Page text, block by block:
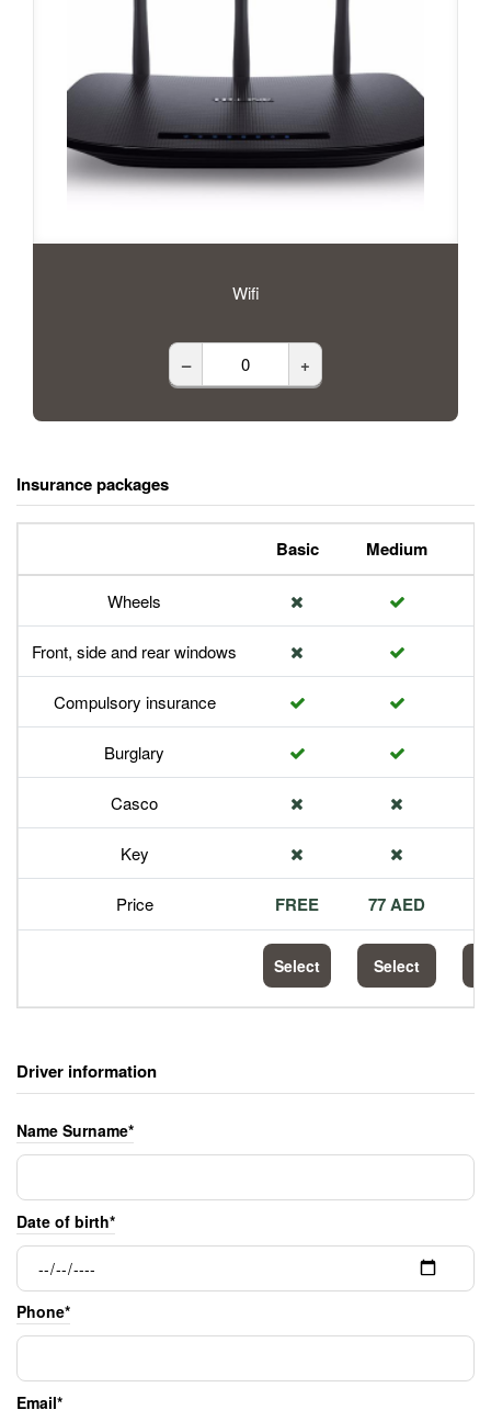
Wifi
– +
Insurance packages
Basic Medium
Wheels
Front, side and rear windows
Compulsory insurance
Burglary
Casco
Key
Price FREE 77 AED
Select Select
Driver information
Name Surname*
Date of birth*
Phone*
Email*